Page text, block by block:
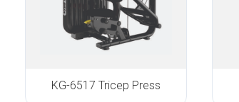
KG-6517 Tricep Press